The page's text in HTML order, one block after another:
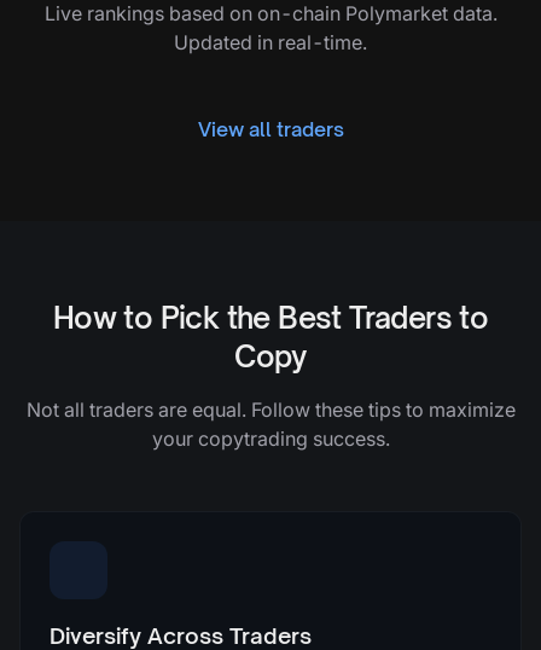
Live rankings based on on-chain Polymarket data.
Updated in real-time.
View all traders
How to Pick the Best Traders to
Copy
Not all traders are equal. Follow these tips to maximize
your copytrading success.
Diversify Across Traders